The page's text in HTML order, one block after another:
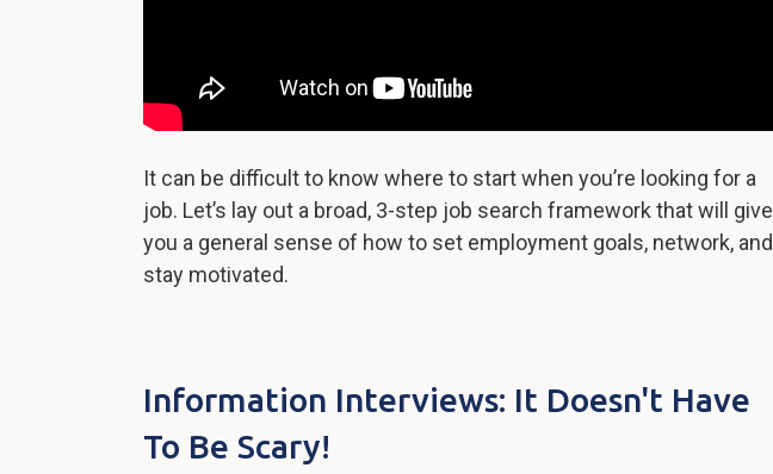
It can be difficult to know where to start when you’re looking for a
job. Let’s lay out a broad, 3-step job search framework that will give
you a general sense of how to set employment goals, network, and
stay motivated.
Information Interviews: It Doesn't Have
To Be Scary!